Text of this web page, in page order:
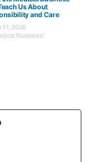
Us About
and Care
17, 2026
Business"